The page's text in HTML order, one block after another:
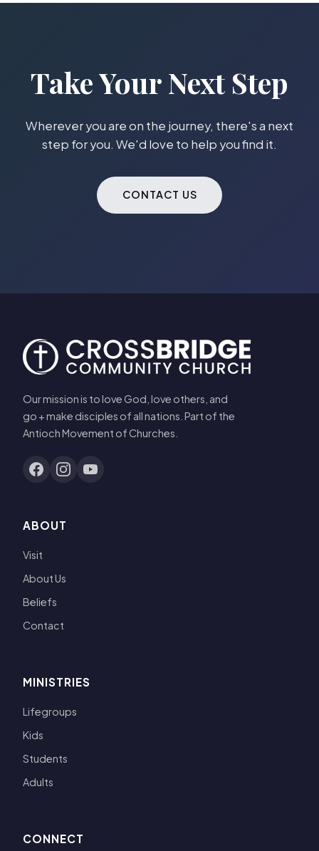
Take Your Next Step
Wherever you are on the journey, there's a next
step for you. We'd love to help you find it.
CONTACT US
Our mission is to love God, love others, and
go + make disciples of all nations. Part of the
Antioch Movement of Churches.
ABOUT
Visit
About Us
Beliefs
Contact
MINISTRIES
Lifegroups
Kids
Students
Adults
CONNECT